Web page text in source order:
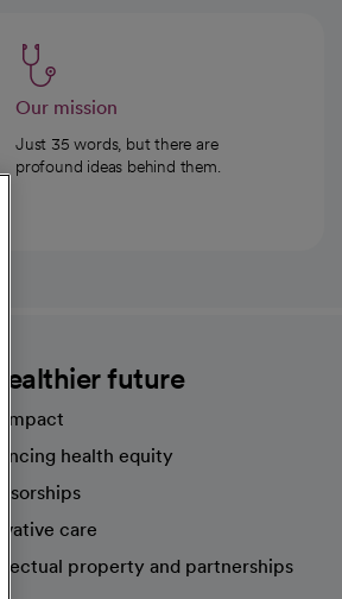
Our mission
Just 35 words, but there are
profound ideas behind them.
future
impact
health equity
care
property and partnerships